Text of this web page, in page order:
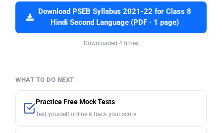
Download PSEB Syllabus 2021-22 for Class 8
Hindi Second Language (PDF · 1 page)
Downloaded 4 times
WHAT TO DO NEXT
Practice Free Mock Tests
Test yourself online & track your score